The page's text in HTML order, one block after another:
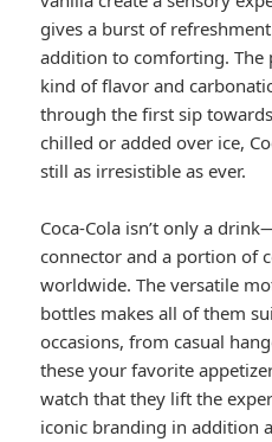
gives a burst of
addition to comforting. The
kind of flavor and
through the first sip
chilled or added over ice,
still as irresistible as ever.
Coca-Cola isn’t only a
connector and a portion of
worldwide. The versatile
bottles makes all of them
occasions, from casual
these your favorite
watch that they lift the
iconic branding in addition